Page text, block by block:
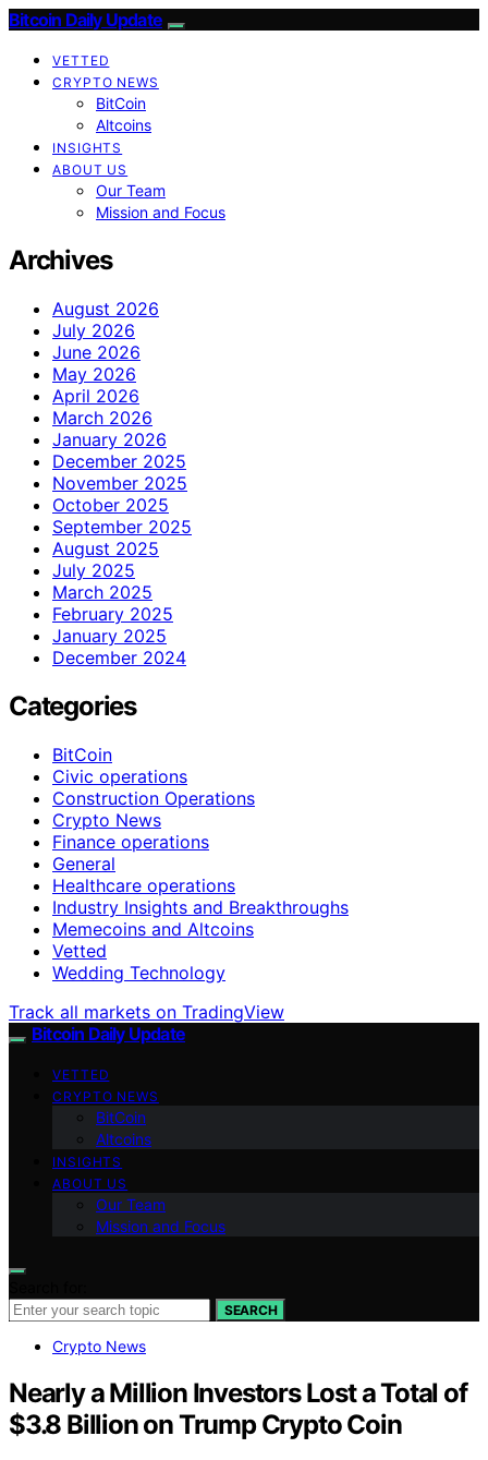
Bitcoin Daily Update
VETTED
CRYPTO NEWS
BitCoin
Altcoins
INSIGHTS
ABOUT US
Our Team
Mission and Focus
Archives
August 2026
July 2026
June 2026
May 2026
April 2026
March 2026
January 2026
December 2025
November 2025
October 2025
September 2025
August 2025
July 2025
March 2025
February 2025
January 2025
December 2024
Categories
BitCoin
Civic operations
Construction Operations
Crypto News
Finance operations
General
Healthcare operations
Industry Insights and Breakthroughs
Memecoins and Altcoins
Vetted
Wedding Technology
Track all markets on TradingView
Bitcoin Daily Update
VETTED
CRYPTO NEWS
BitCoin
Altcoins
INSIGHTS
ABOUT US
Our Team
Mission and Focus
SEARCH
Crypto News
Nearly a Million Investors Lost a Total of
$3.8 Billion on Trump Crypto Coin